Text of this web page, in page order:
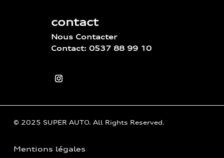
contact
Nous Contacter
Contact: 0537 88 99 10
© 2025 SUPER AUTO. All Rights Reserved.
Mentions légales